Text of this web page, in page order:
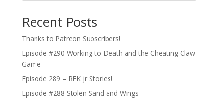
Recent Posts
Thanks to Patreon Subscribers!
Episode #290 Working to Death and the Cheating Claw
Game
Episode 289 – RFK jr Stories!
Episode #288 Stolen Sand and Wings